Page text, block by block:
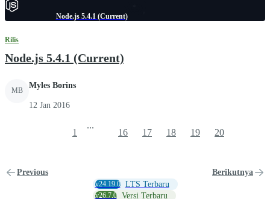
Node.js 5.4.1 (Current)
Rilis
Node.js 5.4.1 (Current)
MB
Myles Borins
12 Jan 2016
Previous
1
...
16 17 18 19 20
Berikutnya
v24.19.0 LTS Terbaru
v26.7.0 Versi Terbaru